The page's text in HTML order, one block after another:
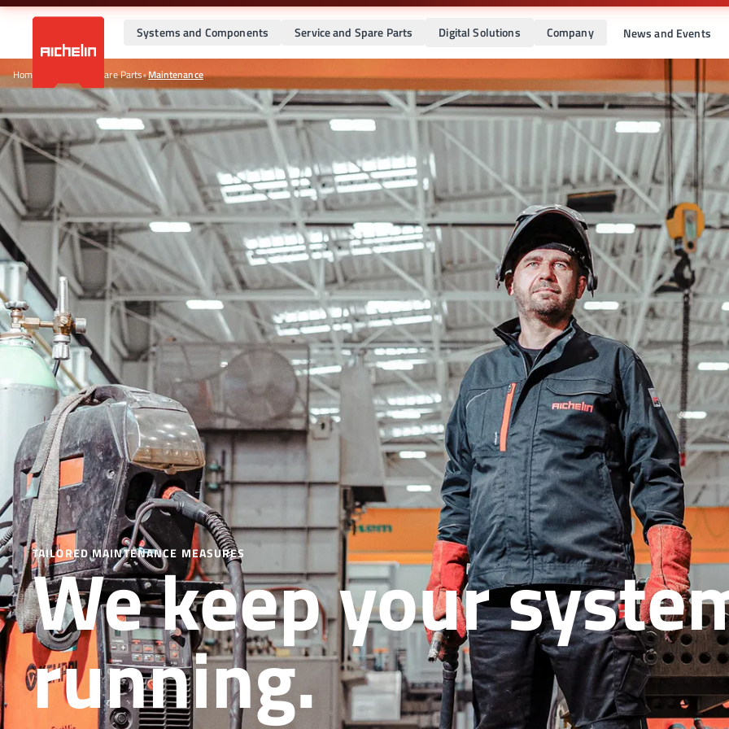
Systems and Components Service and Spare Parts Digital Solutions Company News and Events
Home Service and Spare Parts•Maintenance
TAILORED MAINTENANCE MEASURES
We keep your
running.